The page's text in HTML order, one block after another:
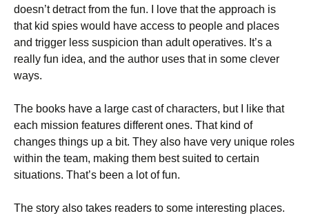
doesn’t detract from the fun. I love that the approach is
that kid spies would have access to people and places
and trigger less suspicion than adult operatives. It’s a
really fun idea, and the author uses that in some clever
ways.
The books have a large cast of characters, but I like that
each mission features different ones. That kind of
changes things up a bit. They also have very unique roles
within the team, making them best suited to certain
situations. That’s been a lot of fun.
The story also takes readers to some interesting places.